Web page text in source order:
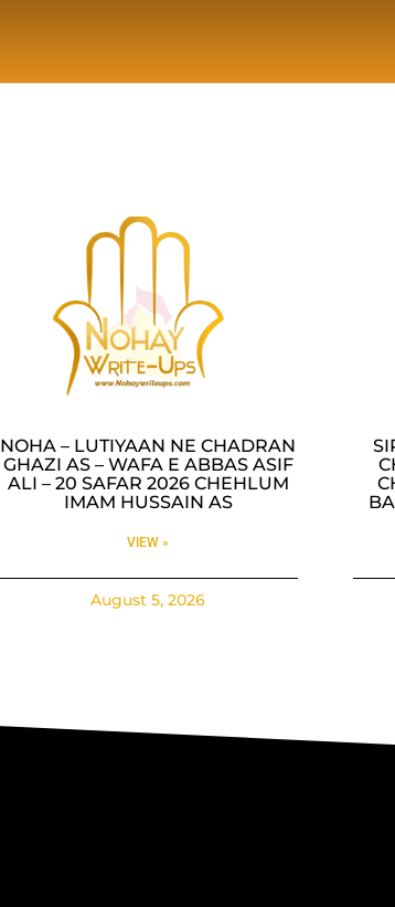
NOHA – LUTIYAAN NE CHADRAN
GHAZI AS – WAFA E ABBAS ASIF
ALI – 20 SAFAR 2026 CHEHLUM
IMAM HUSSAIN AS
VIEW »
August 5, 2026